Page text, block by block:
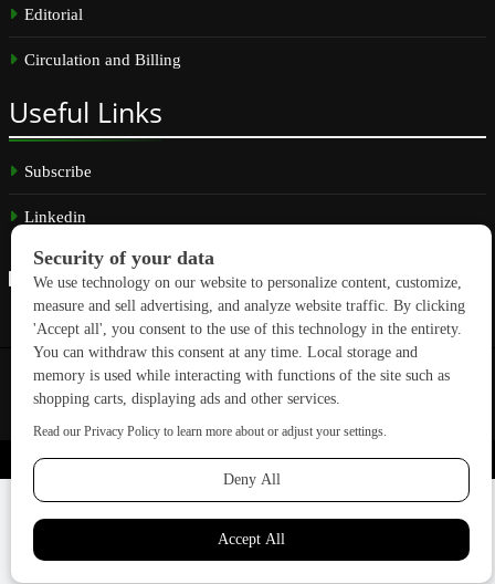
Editorial
Circulation and Billing
Useful Links
Subscribe
Linkedin
Copyright © 2026 GreenBuilding News. All rights reserved.